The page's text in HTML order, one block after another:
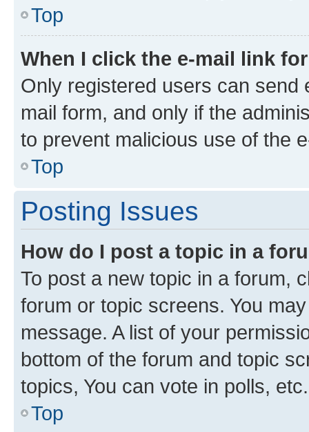
Top
When I click the e-mail link
Only registered users can send
mail form, and only if the
to prevent malicious use of the
Top
Posting Issues
How do I post a topic in a
To post a new topic in a forum,
forum or topic screens. You
message. A list of your
bottom of the forum and topic
topics, You can vote in polls, etc.
Top